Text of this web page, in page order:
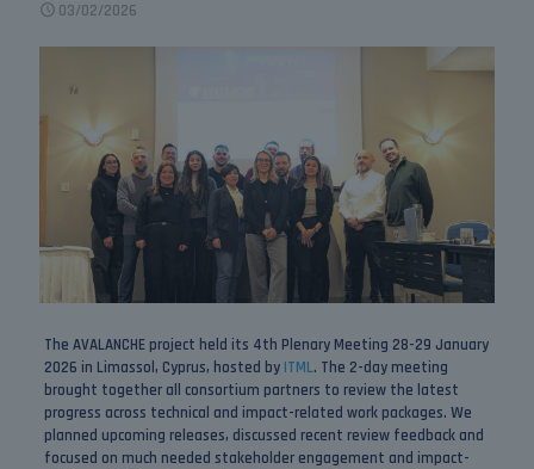
03/02/2026
The AVALANCHE project held its 4th Plenary Meeting 28-29 January
2026 in Limassol, Cyprus, hosted by ITML. The 2-day meeting
brought together all consortium partners to review the latest
progress across technical and impact-related work packages. We
planned upcoming releases, discussed recent review feedback and
focused on much needed stakeholder engagement and impact-